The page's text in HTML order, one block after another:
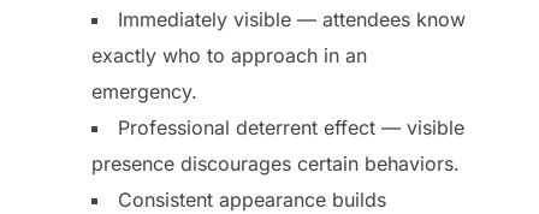
Immediately visible — attendees know
exactly who to approach in an
emergency.
Professional deterrent effect — visible
presence discourages certain behaviors.
Consistent appearance builds